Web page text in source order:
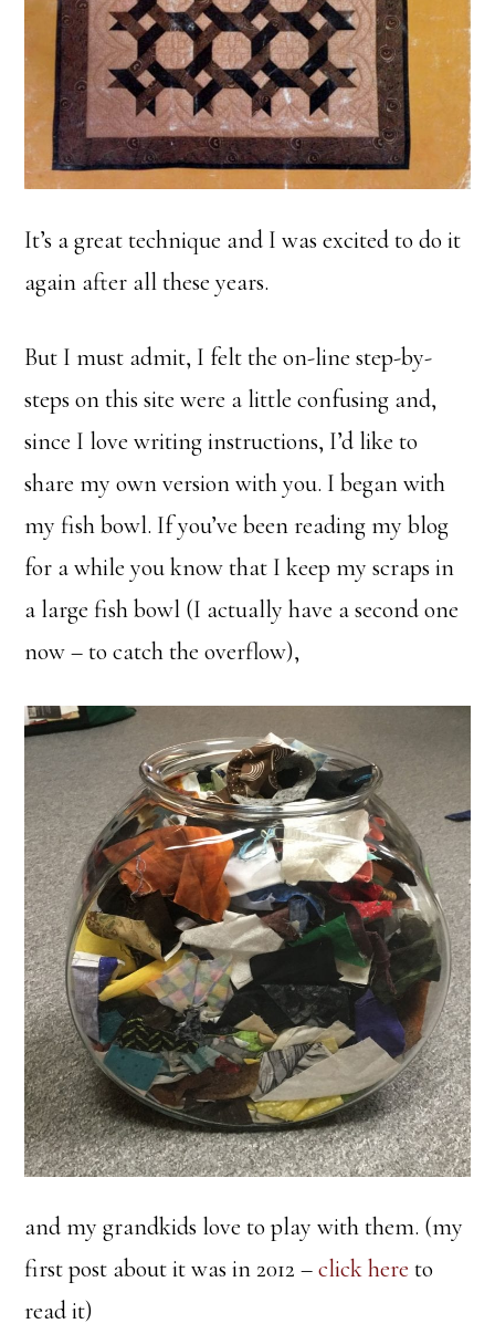
It’s a great technique and I was excited to do it
again after all these years.
But I must admit, I felt the on-line step-by-
steps on this site were a little confusing and,
since I love writing instructions, I’d like to
share my own version with you. I began with
my fish bowl. If you’ve been reading my blog
for a while you know that I keep my scraps in
a large fish bowl (I actually have a second one
now – to catch the overflow),
and my grandkids love to play with them. (my
first post about it was in 2012 –click here to
read it)